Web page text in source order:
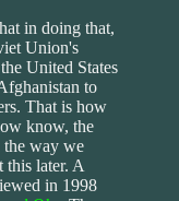
in doing that,
Union's
United States
to
That is how
know, the
the way we
this later. A
in 1998